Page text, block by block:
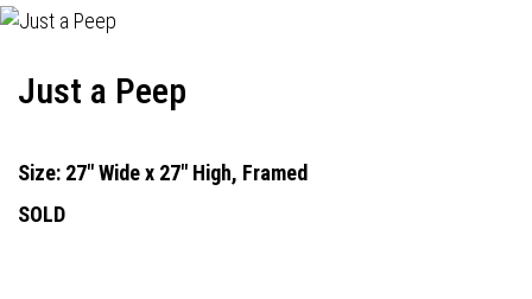
Just a Peep
Size: 27" Wide x 27" High, Framed
SOLD